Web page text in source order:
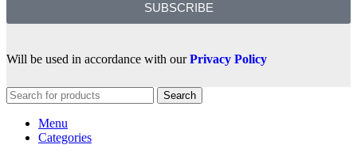
SUBSCRIBE
Will be used in accordance with ourPrivacy Policy
Search
Menu
Categories